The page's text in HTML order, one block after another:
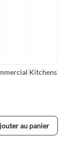
Kitchens
au panier